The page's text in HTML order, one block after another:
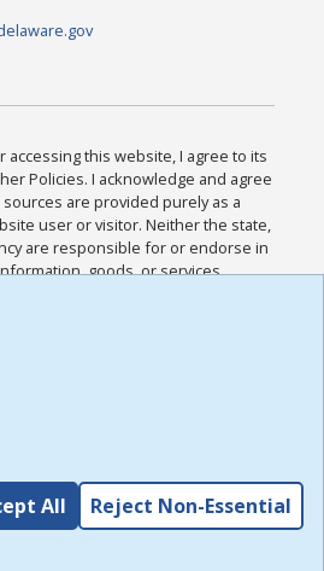
accessing this website, I agree to its
Policies. I acknowledge and agree
are provided purely as a
user or visitor. Neither the state,
are responsible for or endorse in
goods, or services
such sites. I acknowledge and
and all other Policies for this
and I have read the
,
All Reject Non-Essential